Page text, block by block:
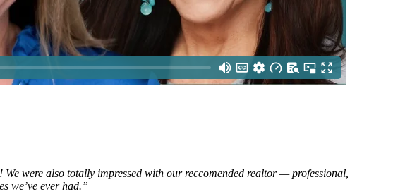
were also totally impressed with our reccomended realtor — professional,
we’ve ever had.”